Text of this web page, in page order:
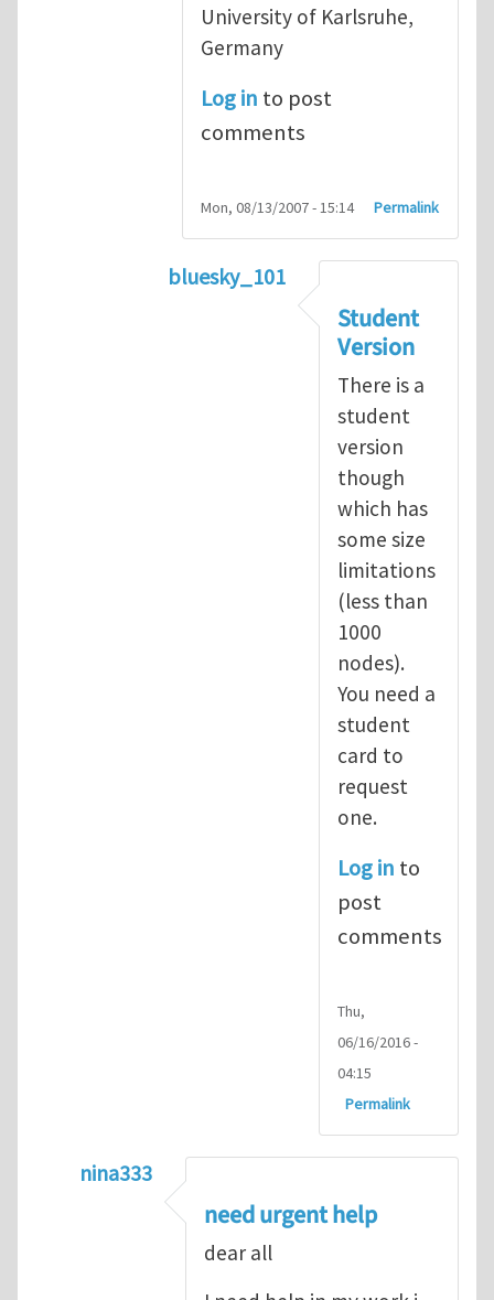
University of Karlsruhe,
Germany
Log in to post
comments
Mon, 08/13/2007 - 15:14 Permalink
bluesky_101
Abaqusbyvh
Student
Version
There is a
student
version
though
which has
some size
limitations
(less than
1000
nodes).
You need a
student
card to
request
one.
Log in to
post
comments
Thu,
06/16/2016 -
04:15
Permalink
nina333
ABAQUS Documentation
need urgent help
dear all